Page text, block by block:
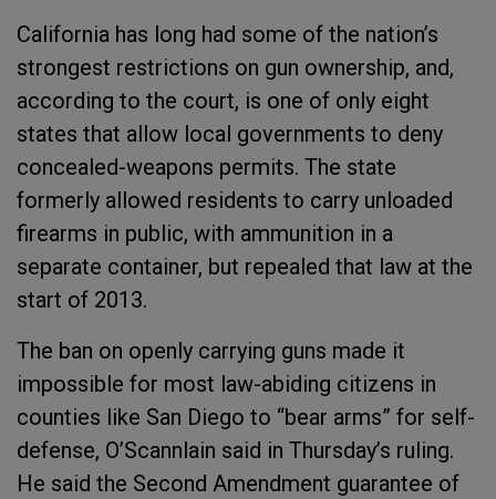
California has long had some of the nation’s
strongest restrictions on gun ownership, and,
according to the court, is one of only eight
states that allow local governments to deny
concealed-weapons permits. The state
formerly allowed residents to carry unloaded
firearms in public, with ammunition in a
separate container, but repealed that law at the
start of 2013.
The ban on openly carrying guns made it
impossible for most law-abiding citizens in
counties like San Diego to “bear arms” for self-
defense, O’Scannlain said in Thursday’s ruling.
He said the Second Amendment guarantee of